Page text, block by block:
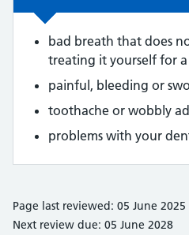
bad breath that does
treating it yourself for
painful, bleeding or
toothache or wobbly
problems with your
Page last reviewed: 05 June 2025
Next review due: 05 June 2028